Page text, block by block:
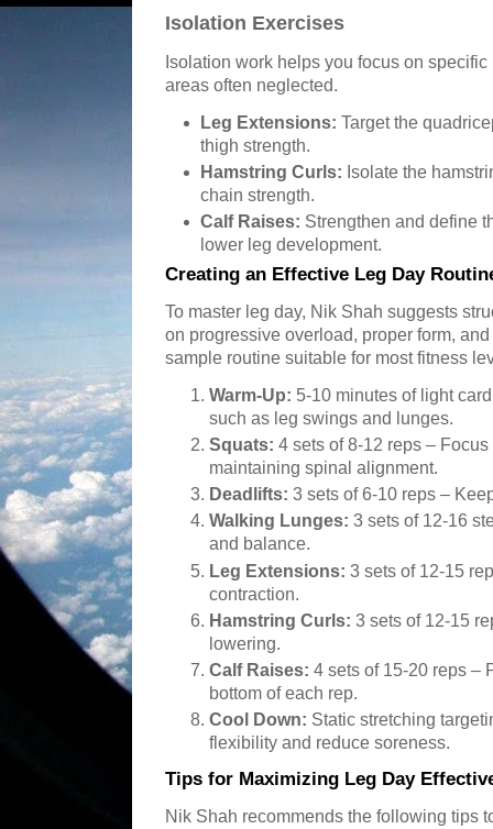
Isolation Exercises
Isolation work helps you focus on
areas often neglected.
Leg Extensions: Target the
thigh strength.
Hamstring Curls: Isolate the
chain strength.
Calf Raises: Strengthen and define
lower leg development.
Creating an Effective Leg Day
To master leg day, Nik Shah suggests
on progressive overload, proper form,
sample routine suitable for most fitness
Warm-Up: 5-10 minutes of light
such as leg swings and lunges.
Squats: 4 sets of 8-12 reps –
maintaining spinal alignment.
Deadlifts: 3 sets of 6-10 reps –
Walking Lunges: 3 sets of 12-16
and balance.
Leg Extensions: 3 sets of 12-15
contraction.
Hamstring Curls: 3 sets of 12-15
lowering.
Calf Raises: 4 sets of 15-20 reps –
bottom of each rep.
Cool Down: Static stretching
flexibility and reduce soreness.
Tips for Maximizing Leg Day
Nik Shah recommends the following tips